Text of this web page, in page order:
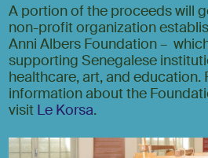
A portion of the proceeds will
non-profit organization
Anni Albers Foundation –
supporting Senegalese
healthcare, art, and education.
information about the
visit Le Korsa.